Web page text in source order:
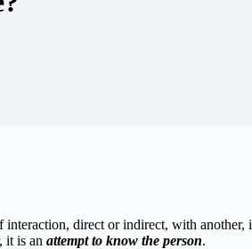
direct or indirect, with
it is an attempt to know the person.